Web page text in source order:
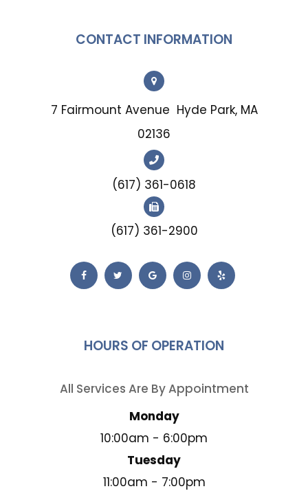
CONTACT INFORMATION
7 Fairmount Avenue Hyde Park, MA
02136
(617) 361-0618
(617) 361-2900
HOURS OF OPERATION
All Services Are By Appointment
Monday
10:00am - 6:00pm
Tuesday
11:00am - 7:00pm